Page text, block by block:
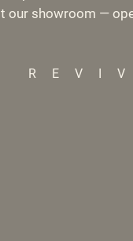
our showroom —